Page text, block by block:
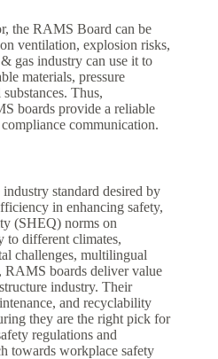
the RAMS Board can be
ventilation, explosion risks,
gas industry can use it to
materials, pressure
Thus,
boards provide a reliable
communication.
standard desired by
in enhancing safety,
(SHEQ) norms on
to different climates,
challenges, multilingual
RAMS boards deliver value
industry. Their
and recyclability
they are the right pick for
regulations and
towards workplace safety